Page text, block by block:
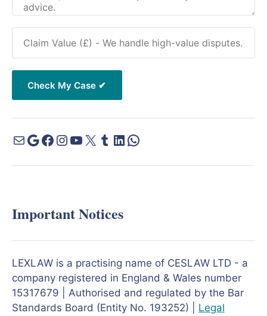
Important Notices
LEXLAW is a practising name of CESLAW LTD - a
company registered in England & Wales number
15317679 | Authorised and regulated by the Bar
Standards Board (Entity No. 193252) | Legal